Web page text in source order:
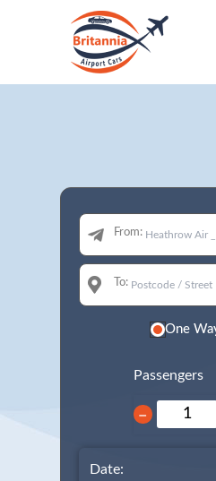
From:
To:
One
Passengers
−
Date: